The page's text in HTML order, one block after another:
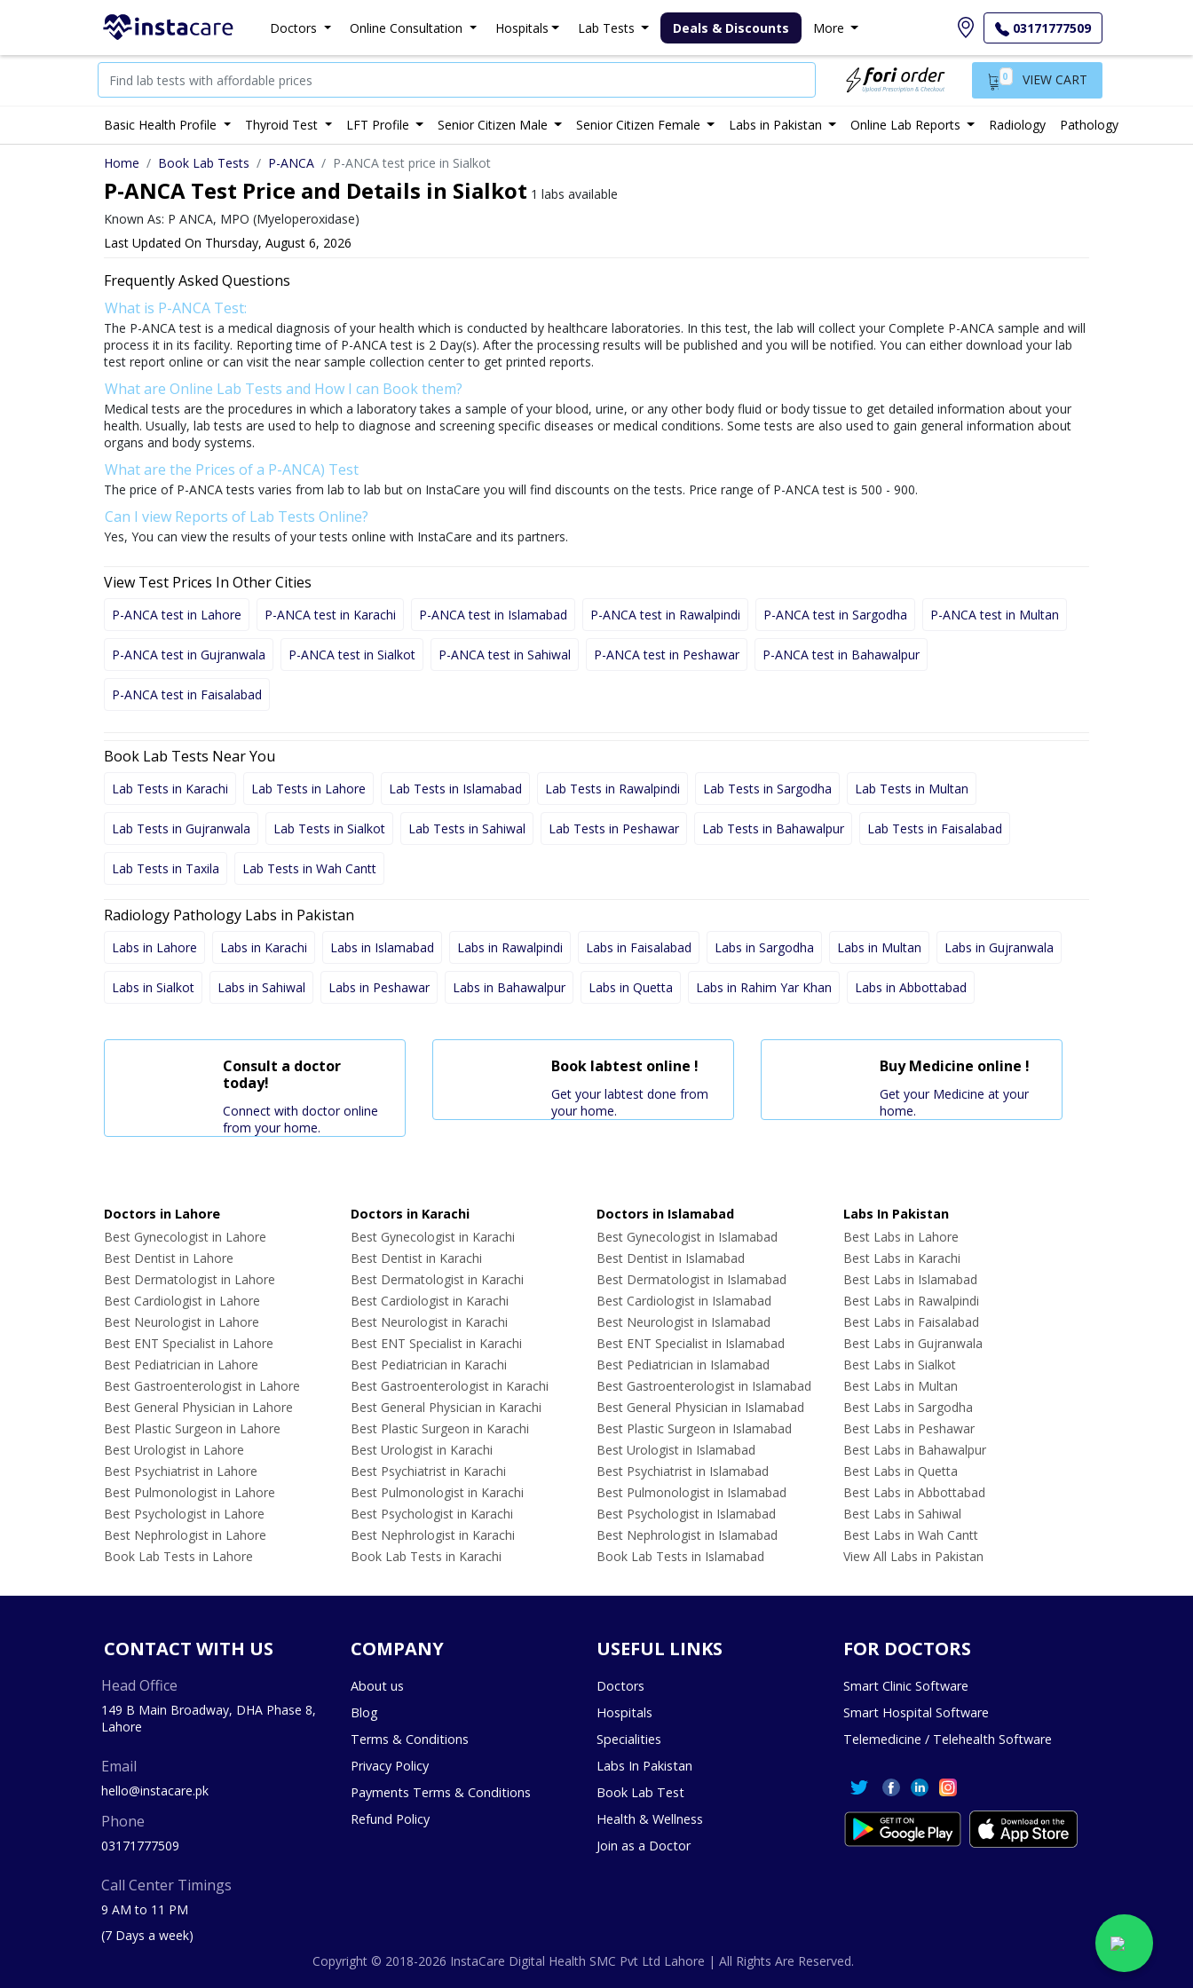
Doctors Online Consultation Hospitals Lab Tests Deals & Discounts More 03171777509
0 VIEW CART
Basic Health Profile Thyroid Test LFT Profile Senior Citizen Male Senior Citizen Female Labs in Pakistan Online Lab Reports Radiology Pathology
Home Book Lab Tests P-ANCA P-ANCA test price in Sialkot
P-ANCA Test Price and Details in Sialkot 1 labs available
Known As: P ANCA, MPO (Myeloperoxidase)
Last Updated On Thursday, August 6, 2026
Frequently Asked Questions
What is P-ANCA Test:
The P-ANCA test is a medical diagnosis of your health which is conducted by healthcare laboratories. In this test, the lab will collect your Complete P-ANCA sample and will
process it in its facility. Reporting time of P-ANCA test is 2 Day(s). After the processing results will be published and you will be notified. You can either download your lab
test report online or can visit the near sample collection center to get printed reports.
What are Online Lab Tests and How I can Book them?
Medical tests are the procedures in which a laboratory takes a sample of your blood, urine, or any other body fluid or body tissue to get detailed information about your
health. Usually, lab tests are used to help to diagnose and screening specific diseases or medical conditions. Some tests are also used to gain general information about
organs and body systems.
What are the Prices of a P-ANCA) Test
The price of P-ANCA tests varies from lab to lab but on InstaCare you will find discounts on the tests. Price range of P-ANCA test is 500 - 900.
Can I view Reports of Lab Tests Online?
Yes, You can view the results of your tests online with InstaCare and its partners.
View Test Prices In Other Cities
P-ANCA test in Lahore P-ANCA test in Karachi P-ANCA test in Islamabad P-ANCA test in Rawalpindi P-ANCA test in Sargodha P-ANCA test in Multan
P-ANCA test in Gujranwala P-ANCA test in Sialkot P-ANCA test in Sahiwal P-ANCA test in Peshawar P-ANCA test in Bahawalpur
P-ANCA test in Faisalabad
Book Lab Tests Near You
Lab Tests in Karachi Lab Tests in Lahore Lab Tests in Islamabad Lab Tests in Rawalpindi Lab Tests in Sargodha Lab Tests in Multan
Lab Tests in Gujranwala Lab Tests in Sialkot Lab Tests in Sahiwal Lab Tests in Peshawar Lab Tests in Bahawalpur Lab Tests in Faisalabad
Lab Tests in Taxila Lab Tests in Wah Cantt
Radiology Pathology Labs in Pakistan
Labs in Lahore Labs in Karachi Labs in Islamabad Labs in Rawalpindi Labs in Faisalabad Labs in Sargodha Labs in Multan Labs in Gujranwala
Labs in Sialkot Labs in Sahiwal Labs in Peshawar Labs in Bahawalpur Labs in Quetta Labs in Rahim Yar Khan Labs in Abbottabad
Consult a doctor
today!
Connect with doctor online
from your home.
Book labtest online !
Get your labtest done from
your home.
Buy Medicine online !
Get your Medicine at your
home.
Doctors in Lahore
Best Gynecologist in Lahore
Best Dentist in Lahore
Best Dermatologist in Lahore
Best Cardiologist in Lahore
Best Neurologist in Lahore
Best ENT Specialist in Lahore
Best Pediatrician in Lahore
Best Gastroenterologist in Lahore
Best General Physician in Lahore
Best Plastic Surgeon in Lahore
Best Urologist in Lahore
Best Psychiatrist in Lahore
Best Pulmonologist in Lahore
Best Psychologist in Lahore
Best Nephrologist in Lahore
Book Lab Tests in Lahore
Doctors in Karachi
Best Gynecologist in Karachi
Best Dentist in Karachi
Best Dermatologist in Karachi
Best Cardiologist in Karachi
Best Neurologist in Karachi
Best ENT Specialist in Karachi
Best Pediatrician in Karachi
Best Gastroenterologist in Karachi
Best General Physician in Karachi
Best Plastic Surgeon in Karachi
Best Urologist in Karachi
Best Psychiatrist in Karachi
Best Pulmonologist in Karachi
Best Psychologist in Karachi
Best Nephrologist in Karachi
Book Lab Tests in Karachi
Doctors in Islamabad
Best Gynecologist in Islamabad
Best Dentist in Islamabad
Best Dermatologist in Islamabad
Best Cardiologist in Islamabad
Best Neurologist in Islamabad
Best ENT Specialist in Islamabad
Best Pediatrician in Islamabad
Best Gastroenterologist in Islamabad
Best General Physician in Islamabad
Best Plastic Surgeon in Islamabad
Best Urologist in Islamabad
Best Psychiatrist in Islamabad
Best Pulmonologist in Islamabad
Best Psychologist in Islamabad
Best Nephrologist in Islamabad
Book Lab Tests in Islamabad
Labs In Pakistan
Best Labs in Lahore
Best Labs in Karachi
Best Labs in Islamabad
Best Labs in Rawalpindi
Best Labs in Faisalabad
Best Labs in Gujranwala
Best Labs in Sialkot
Best Labs in Multan
Best Labs in Sargodha
Best Labs in Peshawar
Best Labs in Bahawalpur
Best Labs in Quetta
Best Labs in Abbottabad
Best Labs in Sahiwal
Best Labs in Wah Cantt
View All Labs in Pakistan
CONTACT WITH US
Head Office
149 B Main Broadway, DHA Phase 8,
Lahore
Email
hello@instacare.pk
Phone
03171777509
Call Center Timings
9 AM to 11 PM
(7 Days a week)
COMPANY
About us
Blog
Terms & Conditions
Privacy Policy
Payments Terms & Conditions
Refund Policy
USEFUL LINKS
Doctors
Hospitals
Specialities
Labs In Pakistan
Book Lab Test
Health & Wellness
Join as a Doctor
FOR DOCTORS
Smart Clinic Software
Smart Hospital Software
Telemedicine / Telehealth Software
Copyright © 2018-2026 InstaCare Digital Health SMC Pvt Ltd Lahore | All Rights Are Reserved.